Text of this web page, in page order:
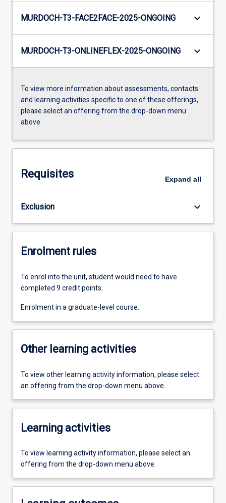
MURDOCH-T3-FACE2FACE-2025-ONGOING keyboard_arrow_down
MURDOCH-T3-ONLINEFLEX-2025-ONGOING keyboard_arrow_down
To view more information about assessments, contacts
and learning activities specific to one of these offerings,
please select an offering from the drop-down menu
above.
Requisites Expand all
Exclusion keyboard_arrow_down
Enrolment rules
To enrol into the unit, student would need to have
completed 9 credit points.
Enrolment in a graduate-level course.
Other learning activities
To view other learning activity information, please select
an offering from the drop-down menu above.
Learning activities
To view learning activity information, please select an
offering from the drop-down menu above.